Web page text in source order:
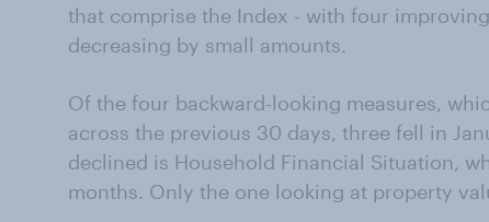
that comprise the Index - with four
decreasing by small amounts.
Of the four backward-looking measures,
across the previous 30 days, three fell in
declined is Household Financial Situation,
months. Only the one looking at property